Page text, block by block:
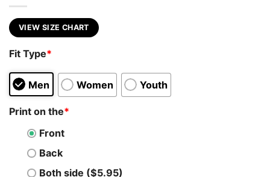
VIEW SIZE CHART
Fit Type*
Men Women Youth
Print on the*
Front
Back
Both side ($5.95)